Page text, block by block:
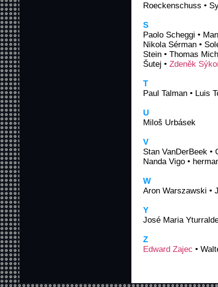
Roeckenschuss •
S
Paolo Scheggi •
Nikola Sérman •
Stein • Thomas
Šutej • Zdeněk
T
Paul Talman • Luis
U
Miloš Urbásek
V
Stan VanDerBeek •
Nanda Vigo •
W
Aron Warszawski •
Y
José Maria
Z
Edward Zajec •